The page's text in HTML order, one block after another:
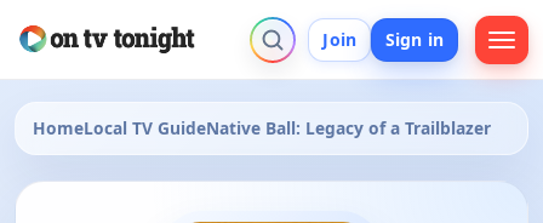
Join Sign in
HomeLocal TV GuideNative Ball: Legacy of a Trailblazer